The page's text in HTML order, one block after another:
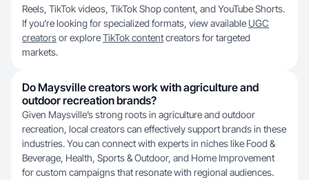
Reels, TikTok videos, TikTok Shop content, and YouTube Shorts.
If you’re looking for specialized formats, view available UGC
creatorsor exploreTikTok contentcreators for targeted
markets.
Do Maysville creators work with agriculture and
outdoor recreation brands?
Given Maysville’s strong roots in agriculture and outdoor
recreation, local creators can effectively support brands in these
industries. You can connect with experts in niches like Food &
Beverage, Health, Sports & Outdoor, and Home Improvement
for custom campaigns that resonate with regional audiences.